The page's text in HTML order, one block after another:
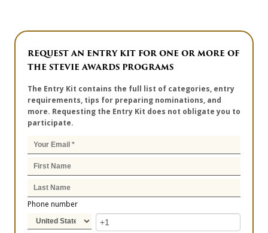
REQUEST AN ENTRY KIT FOR ONE OR MORE OF
THE STEVIE AWARDS PROGRAMS
The Entry Kit contains the full list of categories, entry
requirements, tips for preparing nominations, and
more. Requesting the Entry Kit does not obligate you to
participate.
Phone number